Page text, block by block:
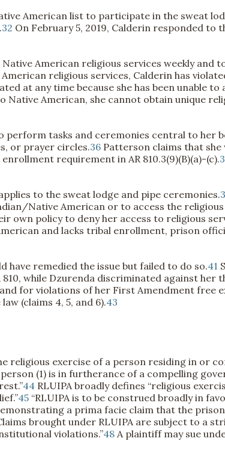
American list to participate in the sweat
32 On February 5, 2019, Calderin responded to
American religious services weekly and
religious services, Calderin has
at any time because she has been unable
American, she cannot obtain unique
perform tasks and ceremonies central to her
or prayer circles.36 Patterson claims that
requirement in AR 810.3(9)(B)(a)-(c).
to the sweat lodge and pipe ceremonies.
Native American or to access the
own policy to deny her access to religious
and lacks tribal enrollment, prison
have remedied the issue but failed to do so.41
while Dzurenda discriminated against her
for violations of her First Amendment free
(claims 4, 5, and 6).43
religious exercise of a person residing in or
(1) is in furtherance of a compelling
44 RLUIPA broadly defines “religious
45 “RLUIPA is to be construed broadly in
a prima facie claim that the
brought under RLUIPA are subject to a
violations.”48 A plaintiff may sue